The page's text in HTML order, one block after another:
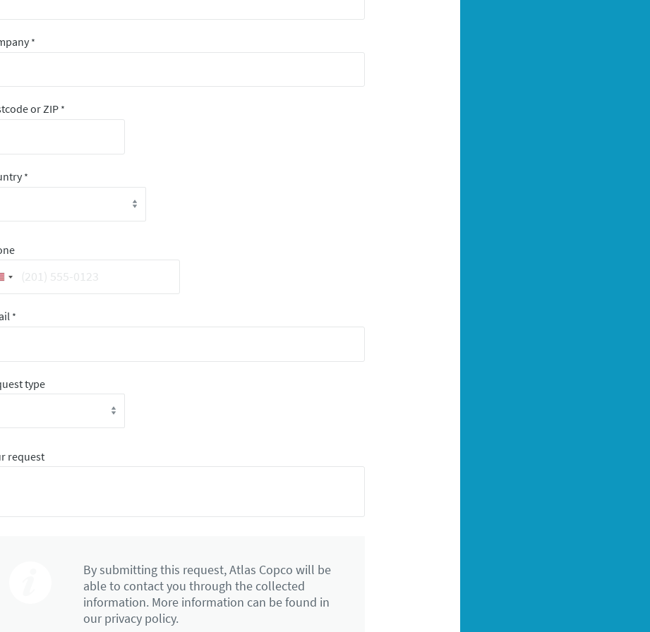
*
or ZIP *
*
*
type
request
By submitting this request, Atlas Copco will be
able to contact you through the collected
information. More information can be found in
our privacy policy.